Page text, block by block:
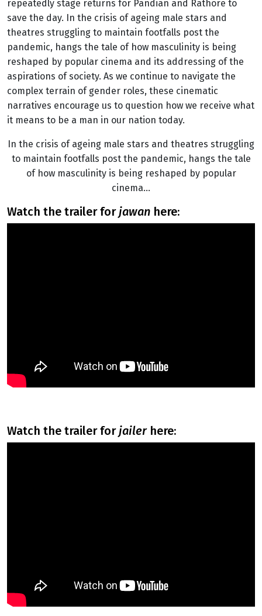
repeatedly stage returns for Pandian and Rathore to
save the day. In the crisis of ageing male stars and
theatres struggling to maintain footfalls post the
pandemic, hangs the tale of how masculinity is being
reshaped by popular cinema and its addressing of the
aspirations of society. As we continue to navigate the
complex terrain of gender roles, these cinematic
narratives encourage us to question how we receive what
it means to be a man in our nation today.
In the crisis of ageing male stars and theatres struggling
to maintain footfalls post the pandemic, hangs the tale
of how masculinity is being reshaped by popular
cinema…
watch the trailer forjawan here:
watch the trailer forjailerhere: